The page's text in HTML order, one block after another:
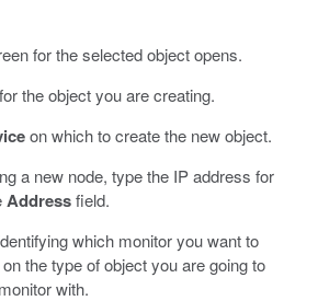
for the selected object opens.
the object you are creating.
on which to create the new object.
a new node, type the IP address for
Addressfield.
which monitor you want to
the type of object you are going to
with.